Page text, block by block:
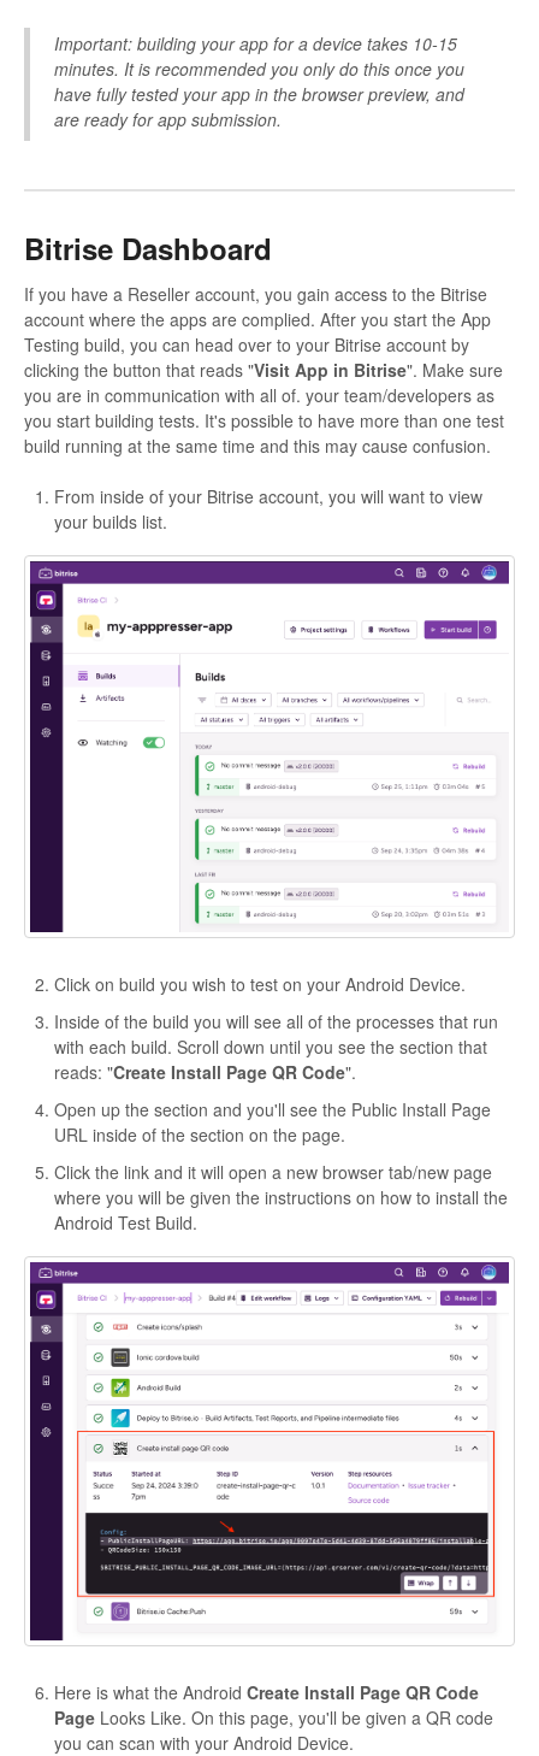
Important: building your app for a device takes 10-15
minutes. It is recommended you only do this once you
have fully tested your app in the browser preview, and
are ready for app submission.
Bitrise Dashboard
If you have a Reseller account, you gain access to the Bitrise
account where the apps are complied. After you start the App
Testing build, you can head over to your Bitrise account by
clicking the button that reads "Visit App in Bitrise". Make sure
you are in communication with all of. your team/developers as
you start building tests. It's possible to have more than one test
build running at the same time and this may cause confusion.
From inside of your Bitrise account, you will want to view
your builds list.
Click on build you wish to test on your Android Device.
Inside of the build you will see all of the processes that run
with each build. Scroll down until you see the section that
reads: "Create Install Page QR Code".
Open up the section and you'll see the Public Install Page
URL inside of the section on the page.
Click the link and it will open a new browser tab/new page
where you will be given the instructions on how to install the
Android Test Build.
Here is what the Android Create Install Page QR Code
Page Looks Like. On this page, you'll be given a QR code
you can scan with your Android Device.